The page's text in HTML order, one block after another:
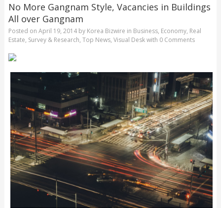
No More Gangnam Style, Vacancies in Buildings
All over Gangnam
Posted on April 19, 2014by Korea Bizwire in Business, Economy, Real
Estate, Survey & Research, Top News, Visual Deskwith 0 Comments